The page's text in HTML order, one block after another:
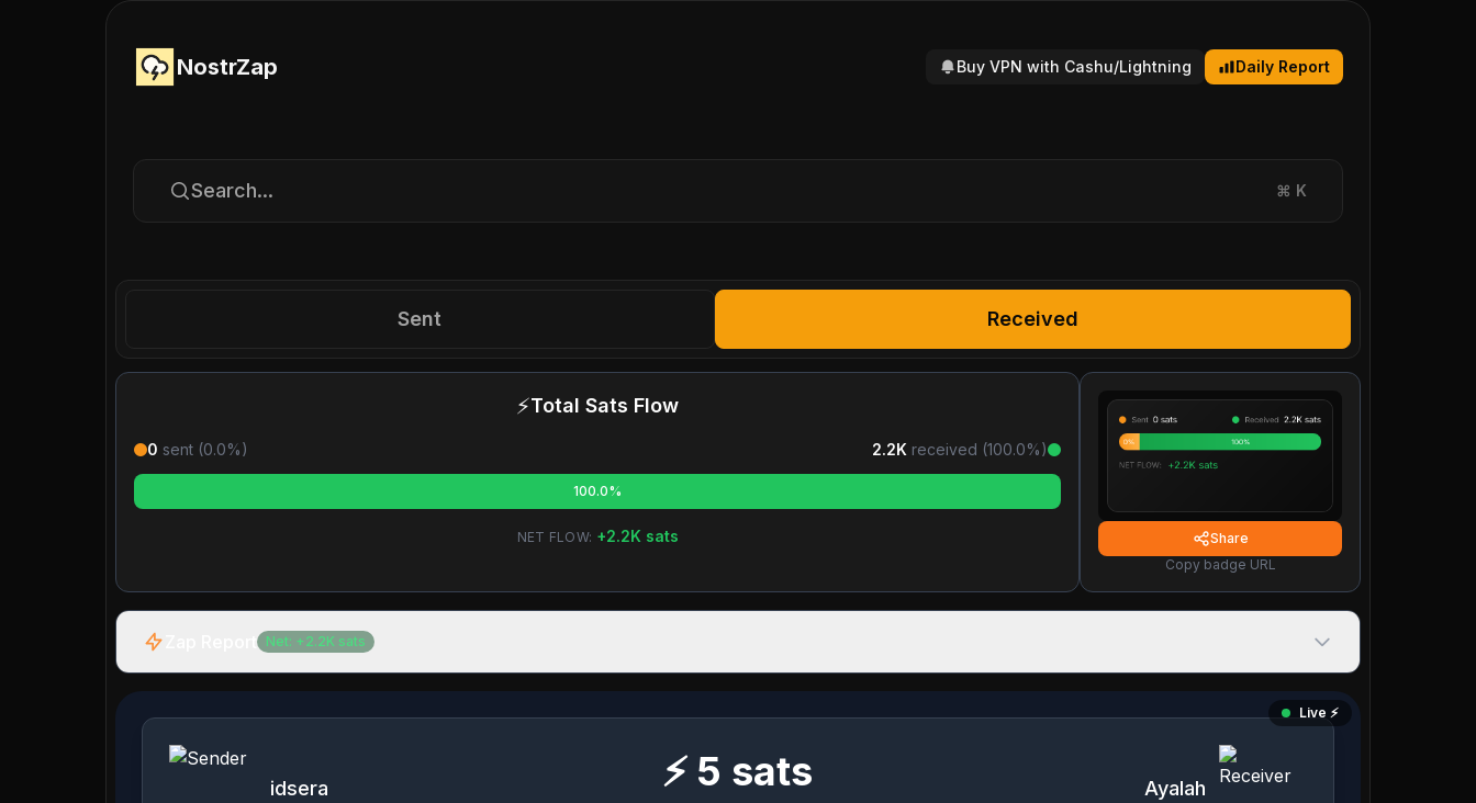
NostrZap Buy VPN with Cashu/Lightning Daily Report
Search... ⌘ K
Sent Received
⚡Total Sats Flow
0 sent (0.0%) 2.2K received (100.0%)
100.0%
NET FLOW: +2.2K sats
Share
Copy badge URL
Net: + 2.2K sats
Live ⚡️
idsera ⚡ 5 sats Ayalah